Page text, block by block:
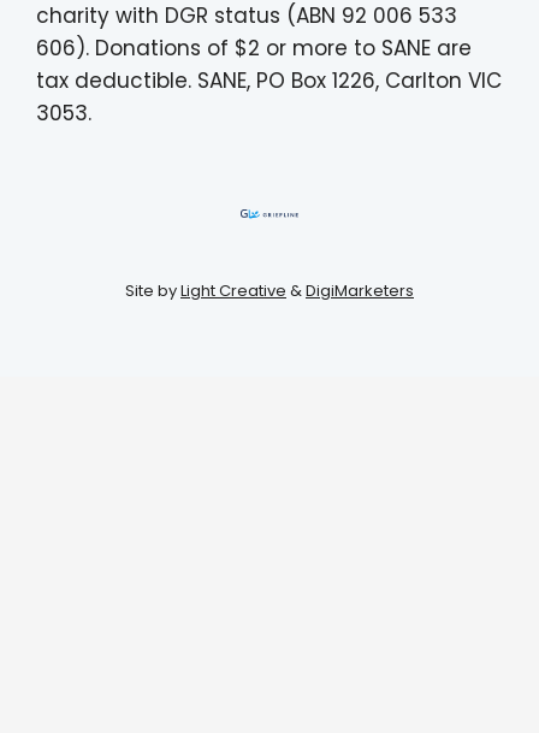
charity with DGR status (ABN 92 006 533
606). Donations of $2 or more to SANE are
tax deductible. SANE, PO Box 1226, Carlton VIC
3053.
Site byLight Creative &DigiMarketers